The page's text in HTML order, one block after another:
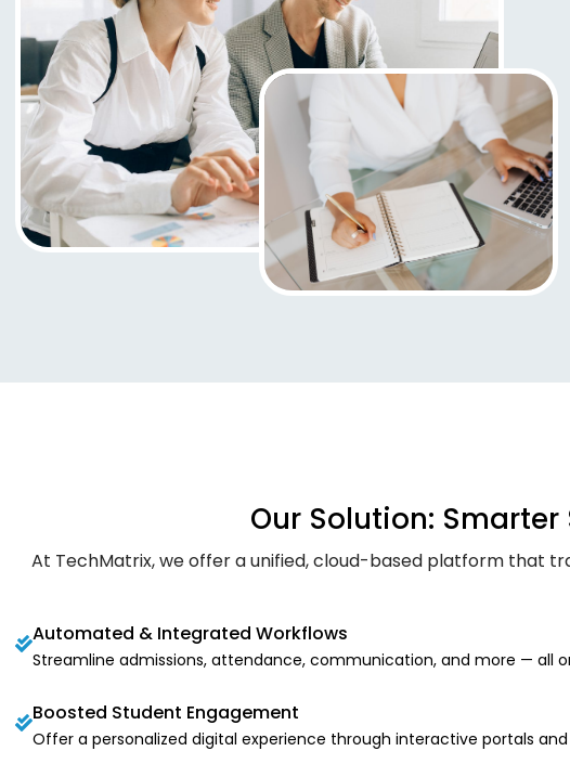
Our Solution:
At TechMatrix, we offer a unified, cloud-based platform that
Automated & Integrated Workflows
Streamline admissions, attendance, communication, and more — all
Boosted Student Engagement
Offer a personalized digital experience through interactive portals